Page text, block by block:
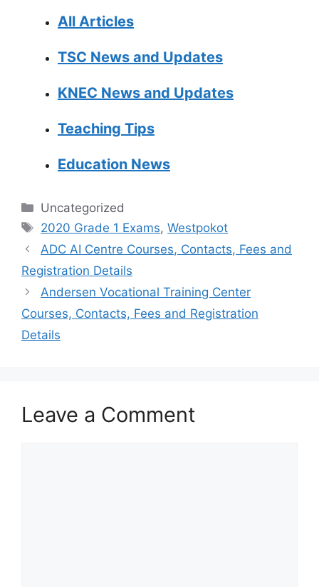
All Articles
TSC News and Updates
KNEC News and Updates
Teaching Tips
Education News
Categories
Uncategorized
Tags
2020 Grade 1 Exams,Westpokot
ADC AI Centre Courses, Contacts, Fees and
Registration Details
Andersen Vocational Training Center
Courses, Contacts, Fees and Registration
Details
Leave a Comment